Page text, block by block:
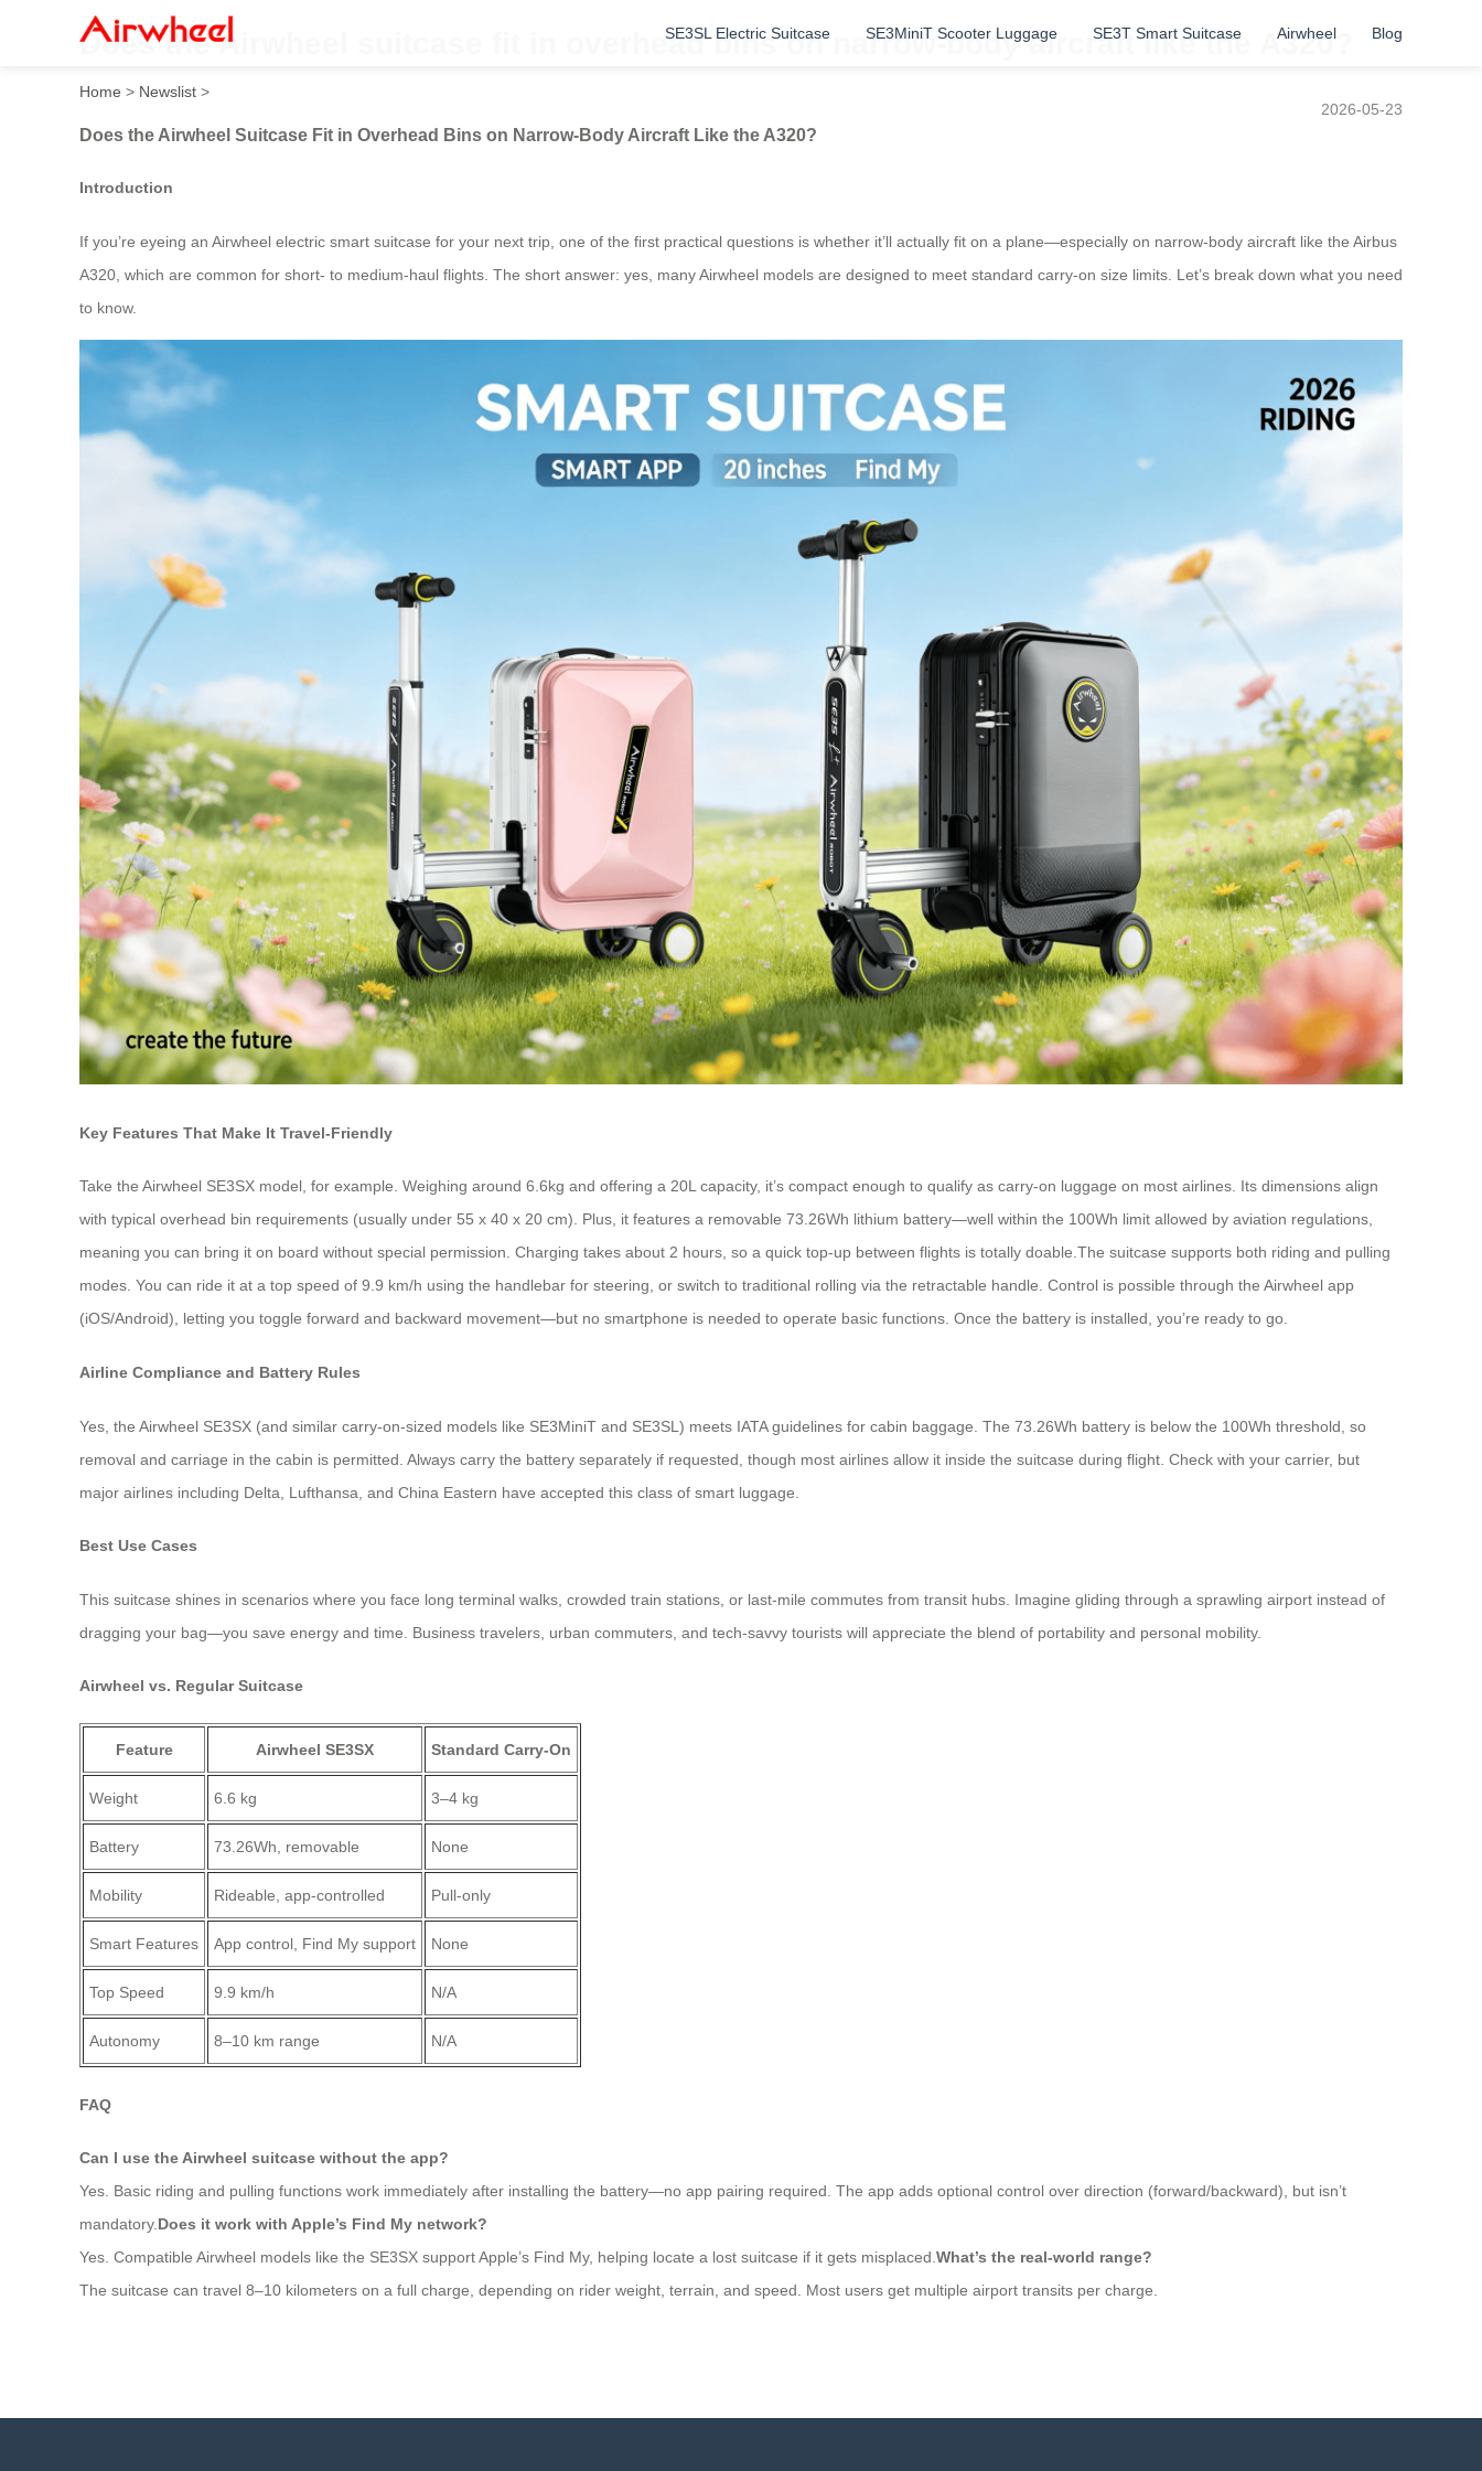
SE3SL Electric Suitcase SE3MiniT Scooter Luggage SE3T Smart Suitcase Airwheel Blog
Does the Airwheel suitcase fit in overhead bins on narrow-body aircraft like the A320?
Home > Newslist >
2026-05-23
Does the Airwheel Suitcase Fit in Overhead Bins on Narrow-Body Aircraft Like the A320?
Introduction
If you’re eyeing an Airwheel electric smart suitcase for your next trip, one of the first practical questions is whether it’ll actually fit on a plane—especially on narrow-body aircraft like the Airbus
A320, which are common for short- to medium-haul flights. The short answer: yes, many Airwheel models are designed to meet standard carry-on size limits. Let’s break down what you need
to know.
Key Features That Make It Travel-Friendly
Take the Airwheel SE3SX model, for example. Weighing around 6.6kg and offering a 20L capacity, it’s compact enough to qualify as carry-on luggage on most airlines. Its dimensions align
with typical overhead bin requirements (usually under 55 x 40 x 20 cm). Plus, it features a removable 73.26Wh lithium battery—well within the 100Wh limit allowed by aviation regulations,
meaning you can bring it on board without special permission. Charging takes about 2 hours, so a quick top-up between flights is totally doable.The suitcase supports both riding and pulling
modes. You can ride it at a top speed of 9.9 km/h using the handlebar for steering, or switch to traditional rolling via the retractable handle. Control is possible through the Airwheel app
(iOS/Android), letting you toggle forward and backward movement—but no smartphone is needed to operate basic functions. Once the battery is installed, you’re ready to go.
Airline Compliance and Battery Rules
Yes, the Airwheel SE3SX (and similar carry-on-sized models like SE3MiniT and SE3SL) meets IATA guidelines for cabin baggage. The 73.26Wh battery is below the 100Wh threshold, so
removal and carriage in the cabin is permitted. Always carry the battery separately if requested, though most airlines allow it inside the suitcase during flight. Check with your carrier, but
major airlines including Delta, Lufthansa, and China Eastern have accepted this class of smart luggage.
Best Use Cases
This suitcase shines in scenarios where you face long terminal walks, crowded train stations, or last-mile commutes from transit hubs. Imagine gliding through a sprawling airport instead of
dragging your bag—you save energy and time. Business travelers, urban commuters, and tech-savvy tourists will appreciate the blend of portability and personal mobility.
Airwheel vs. Regular Suitcase
Feature Airwheel SE3SX Standard Carry-On
Weight 6.6 kg 3–4 kg
Battery 73.26Wh, removable None
Mobility Rideable, app-controlled Pull-only
Smart Features App control, Find My support None
Top Speed 9.9 km/h N/A
Autonomy 8–10 km range N/A
FAQ
Can I use the Airwheel suitcase without the app?
Yes. Basic riding and pulling functions work immediately after installing the battery—no app pairing required. The app adds optional control over direction (forward/backward), but isn’t
mandatory. Does it work with Apple’s Find My network?
Yes. Compatible Airwheel models like the SE3SX support Apple’s Find My, helping locate a lost suitcase if it gets misplaced. What’s the real-world range?
The suitcase can travel 8–10 kilometers on a full charge, depending on rider weight, terrain, and speed. Most users get multiple airport transits per charge.